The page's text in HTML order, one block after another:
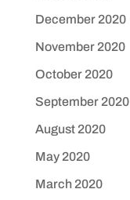
December 2020
November 2020
October 2020
September 2020
August 2020
May 2020
March 2020